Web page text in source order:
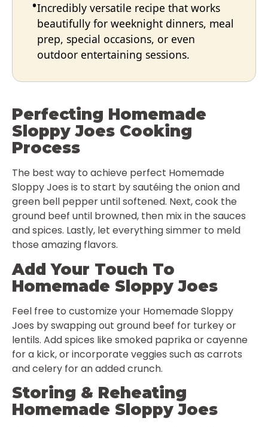
Incredibly versatile recipe that works
beautifully for weeknight dinners, meal
prep, special occasions, or even
outdoor entertaining sessions.
Perfecting Homemade
Sloppy Joes Cooking
Process
The best way to achieve perfect Homemade
Sloppy Joes is to start by sautéing the onion and
green bell pepper until softened. Next, cook the
ground beef until browned, then mix in the sauces
and spices. Lastly, let everything simmer to meld
those amazing flavors.
Add Your Touch To
Homemade Sloppy Joes
Feel free to customize your Homemade Sloppy
Joes by swapping out ground beef for turkey or
lentils. Add spices like smoked paprika or cayenne
for a kick, or incorporate veggies such as carrots
and celery for an added crunch.
Storing & Reheating
Homemade Sloppy Joes